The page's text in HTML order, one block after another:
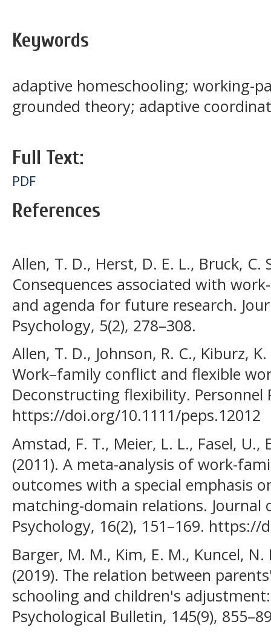
Keywords
adaptive homeschooling; working-
grounded theory; adaptive
Full Text:
PDF
References
Allen, T. D., Herst, D. E. L., Bruck, C.
Consequences associated with
and agenda for future research.
Psychology, 5(2), 278–308.
Allen, T. D., Johnson, R. C., Kiburz,
Work–family conflict and flexible
Deconstructing flexibility. Personnel
https://doi.org/10.1111/peps.12012
Amstad, F. T., Meier, L. L., Fasel,
(2011). A meta-analysis of work-
outcomes with a special emphasis
matching-domain relations. Journal
Psychology, 16(2), 151–169.
Barger, M. M., Kim, E. M., Kuncel,
(2019). The relation between
schooling and children's
Psychological Bulletin, 145(9),